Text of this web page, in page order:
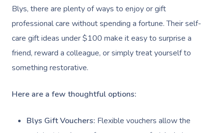
Blys, there are plenty of ways to enjoy or gift
professional care without spending a fortune. Their self-
care gift ideas under $100 make it easy to surprise a
friend, reward a colleague, or simply treat yourself to
something restorative.
Here are a few thoughtful options:
Blys Gift Vouchers: Flexible vouchers allow the